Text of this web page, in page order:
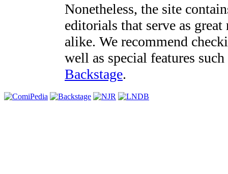
Nonetheless, the site
editorials that serve as
alike. We recommend
well as special features
Backstage.